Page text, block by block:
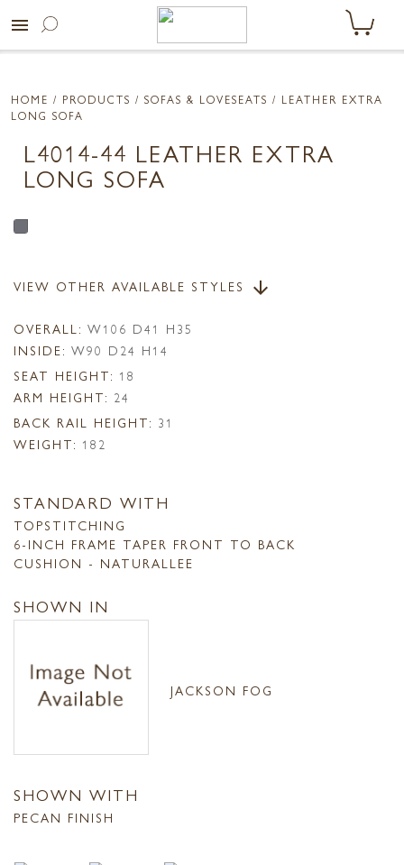
menu
HOME / PRODUCTS / SOFAS & LOVESEATS / LEATHER EXTRA
LONG SOFA
L4014-44 LEATHER EXTRA
LONG SOFA
VIEW OTHER AVAILABLE STYLES arrow_downward
OVERALL: W106 D41 H35
INSIDE: W90 D24 H14
SEAT HEIGHT: 18
ARM HEIGHT: 24
BACK RAIL HEIGHT: 31
WEIGHT: 182
STANDARD WITH
TOPSTITCHING
6-INCH FRAME TAPER FRONT TO BACK
CUSHION - NATURALLEE
SHOWN IN
JACKSON FOG
SHOWN WITH
PECAN FINISH